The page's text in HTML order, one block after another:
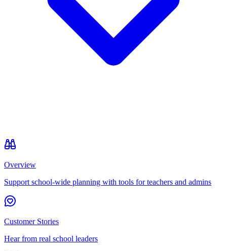
Overview
Support school-wide planning with tools for teachers and admins
Customer Stories
Hear from real school leaders